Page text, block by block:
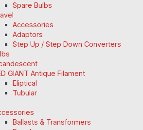
Spare Bulbs
Accessories
Adaptors
Step Up / Step Down Converters
GIANT Antique Filament
Eliptical
Tubular
Ballasts & Transformers